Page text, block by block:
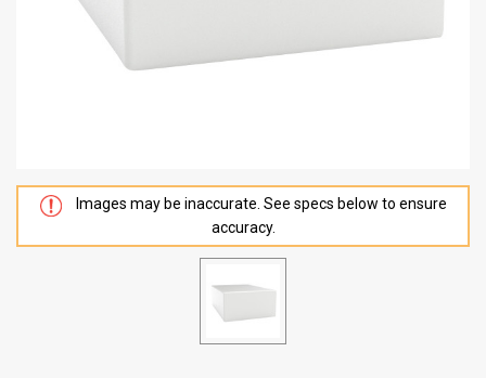
Images may be inaccurate. See specs below to ensure
accuracy.